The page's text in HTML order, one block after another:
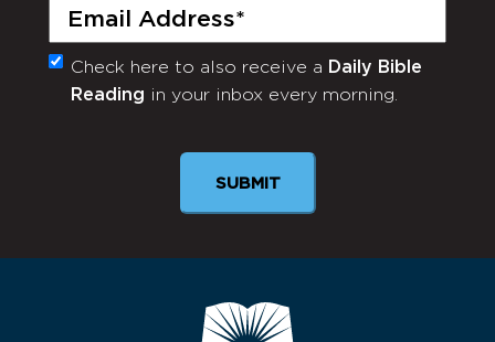
Email
(Required)
Monthly
Newsletter
Check here to also receive a Daily Bible
Reading in your inbox every morning.